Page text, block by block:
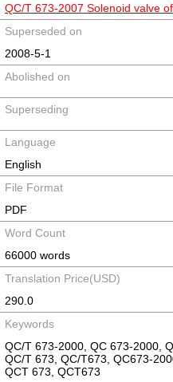
QC/T 673-2007 Solenoid valve
Superseded on
2008-5-1
Abolished on
Superseding
Language
English
File Format
PDF
Word Count
66000 words
Translation Price(USD)
290.0
Keywords
QC/T 673-2000, QC 673-2000,
QC/T 673, QC/T673, QC673-
QCT 673, QCT673